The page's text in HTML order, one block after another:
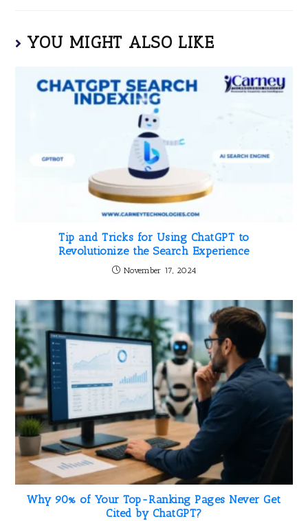
YOU MIGHT ALSO LIKE
Tip and Tricks for Using ChatGPT to
Revolutionize the Search Experience
November 17, 2024
Why 90% of Your Top-Ranking Pages Never Get
Cited by ChatGPT?